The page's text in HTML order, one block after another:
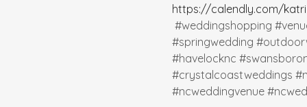
https://calendly.com/
#weddingshopping
#springwedding
#havelocknc
#crystalcoastweddings
#ncweddingvenue